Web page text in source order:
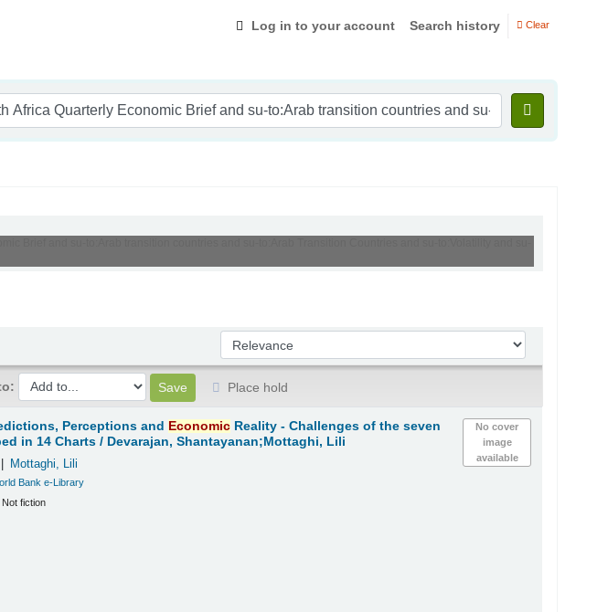
Log in to your account Search history Clear
Sort by:
Place hold
No cover
image
available
Perceptions and Economic Reality - Challenges of the seven
in 14 Charts / Devarajan, Shantayanan;Mottaghi, Lili
Mottaghi, Lili
Bank e-Library
Not fiction